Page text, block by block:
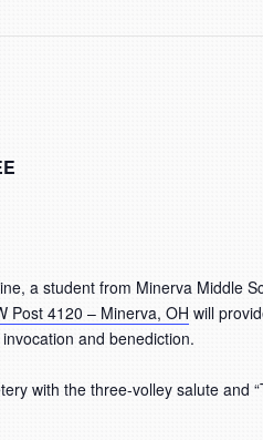
a student from Minerva Middle
Post 4120 – Minerva, OH will
and benediction.
with the three-volley salute and